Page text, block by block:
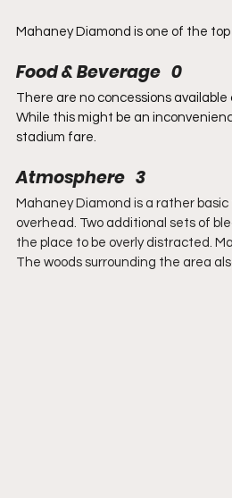
Mahaney Diamond is one of the
Food & Beverage   0
There are no concessions
While this might be an
stadium fare.
Atmosphere   3
Mahaney Diamond is a rather
overhead. Two additional sets of
the place to be overly distracted.
The woods surrounding the area